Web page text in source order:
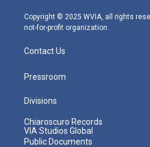
m
Copyright © 2025 WVIA, all rights
not-for-profit organization.
Contact Us
Pressroom
Divisions
Chiaroscuro Records
VIA Studios Global
Public Documents